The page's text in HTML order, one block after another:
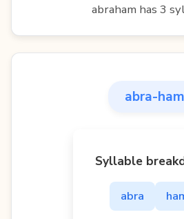
abraham has 3
abra-ham
Syllable
abra